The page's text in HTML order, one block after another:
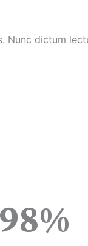
Nunc dictum
98%